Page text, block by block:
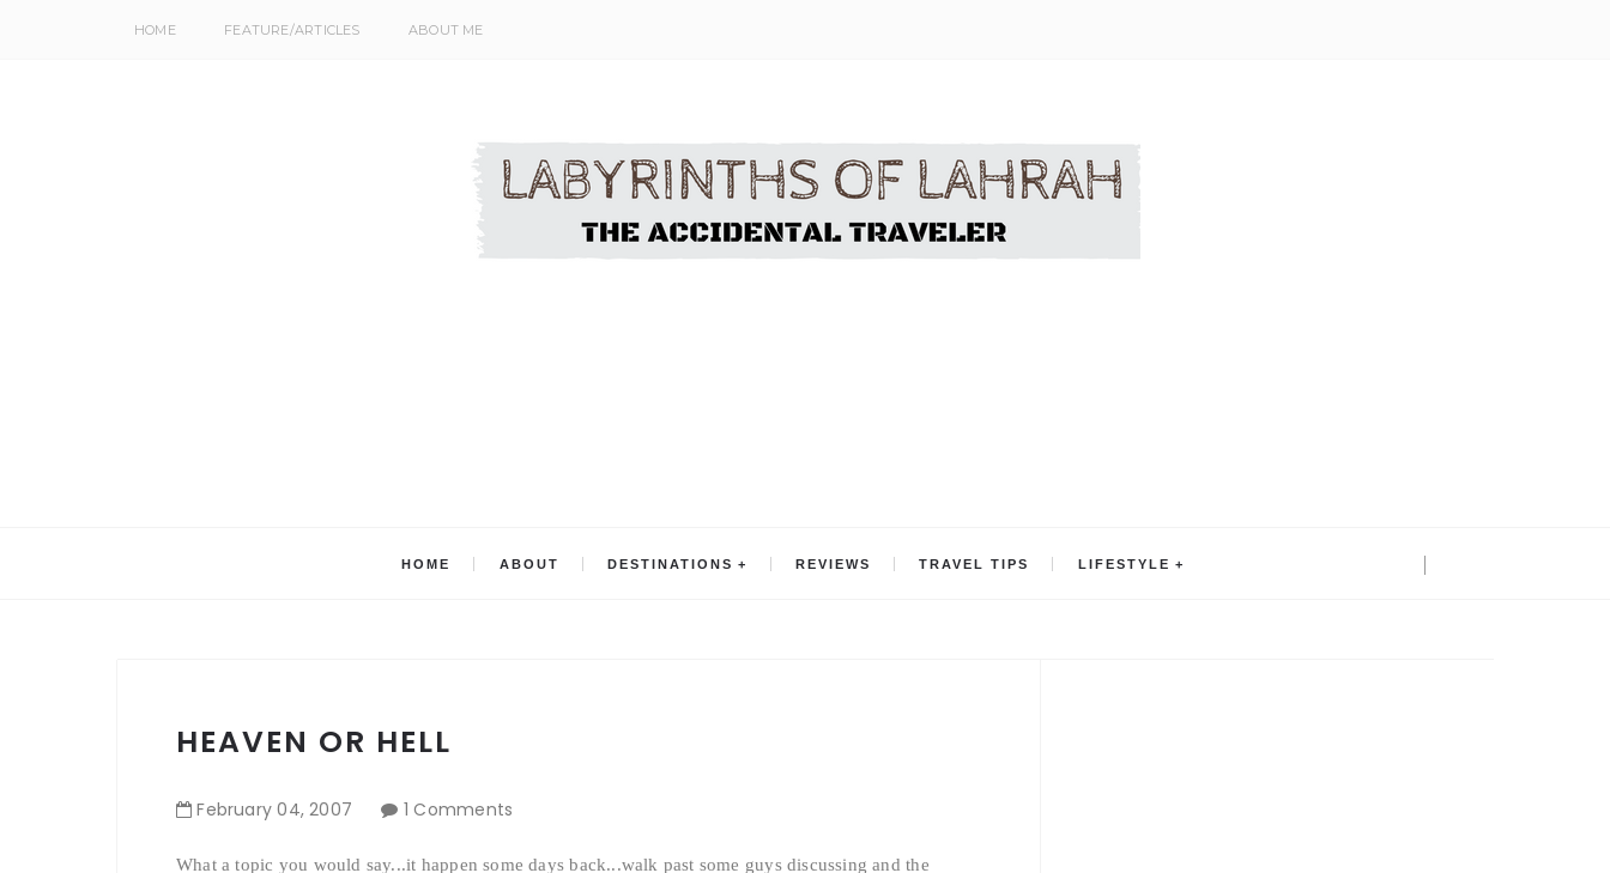
HOME FEATURE/ARTICLES ABOUT ME
HOME ABOUT DESTINATIONS REVIEWS TRAVEL TIPS LIFESTYLE
HEAVEN OR HELL
February 04,2007 1 Comments
What a topic you would say...it happen some days back...walk past some guys discussing and the